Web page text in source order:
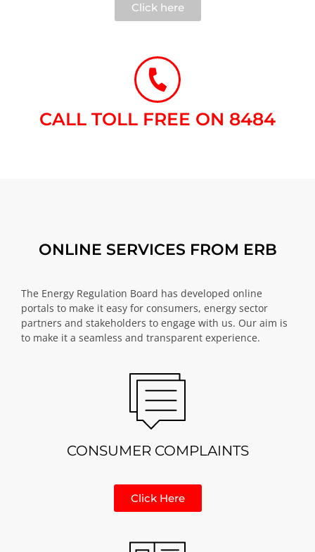
Click here
CALL TOLL FREE ON 8484​
ONLINE SERVICES FROM ERB
The Energy Regulation Board has developed online
portals to make it easy for consumers, energy sector
partners and stakeholders to engage with us. Our aim is
to make it a seamless and transparent experience.
CONSUMER COMPLAINTS
Click Here